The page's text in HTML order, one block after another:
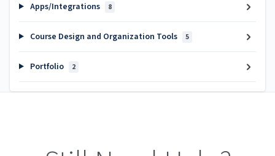
Apps/Integrations 8
Course Design and Organization Tools 5
Portfolio 2